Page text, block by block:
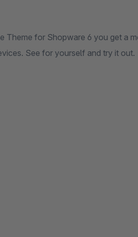
Theme for Shopware 6 you get a
See for yourself and try it out.